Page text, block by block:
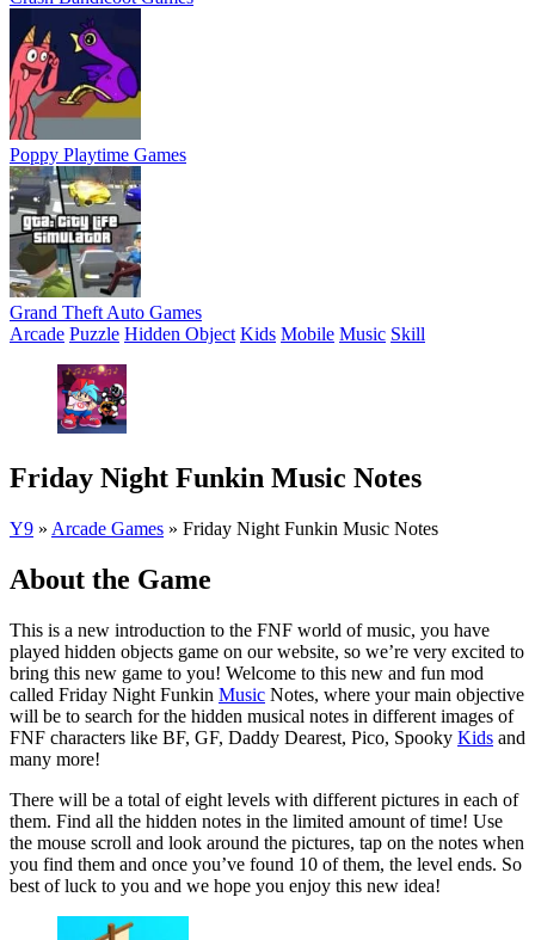
Poppy Playtime Games
Grand Theft Auto Games
Arcade Puzzle Hidden Object Kids Mobile Music Skill
Friday Night Funkin Music Notes
Y9 » Arcade Games » Friday Night Funkin Music Notes
About the Game
This is a new introduction to the FNF world of music, you have
played hidden objects game on our website, so we’re very excited to
bring this new game to you! Welcome to this new and fun mod
called Friday Night Funkin Music Notes, where your main objective
will be to search for the hidden musical notes in different images of
FNF characters like BF, GF, Daddy Dearest, Pico, Spooky Kids and
many more!
There will be a total of eight levels with different pictures in each of
them. Find all the hidden notes in the limited amount of time! Use
the mouse scroll and look around the pictures, tap on the notes when
you find them and once you’ve found 10 of them, the level ends. So
best of luck to you and we hope you enjoy this new idea!